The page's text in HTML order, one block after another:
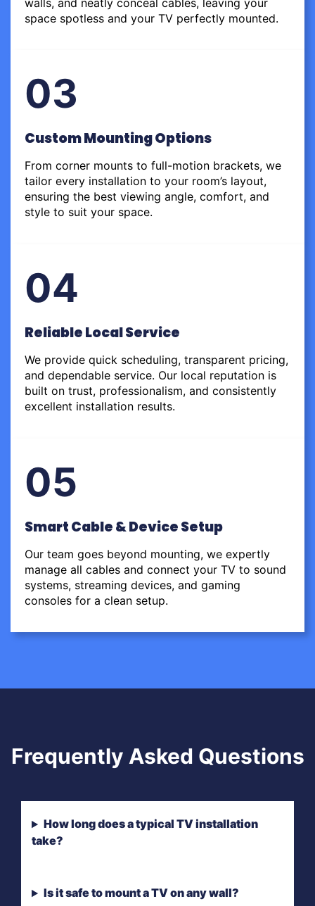
space spotless and your TV perfectly mounted.
03
Custom Mounting Options
From corner mounts to full-motion brackets, we
tailor every installation to your room’s layout,
ensuring the best viewing angle, comfort, and
style to suit your space.
04
Reliable Local Service
We provide quick scheduling, transparent pricing,
and dependable service. Our local reputation is
built on trust, professionalism, and consistently
excellent installation results.
05
Smart Cable & Device Setup
Our team goes beyond mounting, we expertly
manage all cables and connect your TV to sound
systems, streaming devices, and gaming
consoles for a clean setup.
Frequently Asked Questions
How long does a typical TV installation
take?
Is it safe to mount a TV on any wall?